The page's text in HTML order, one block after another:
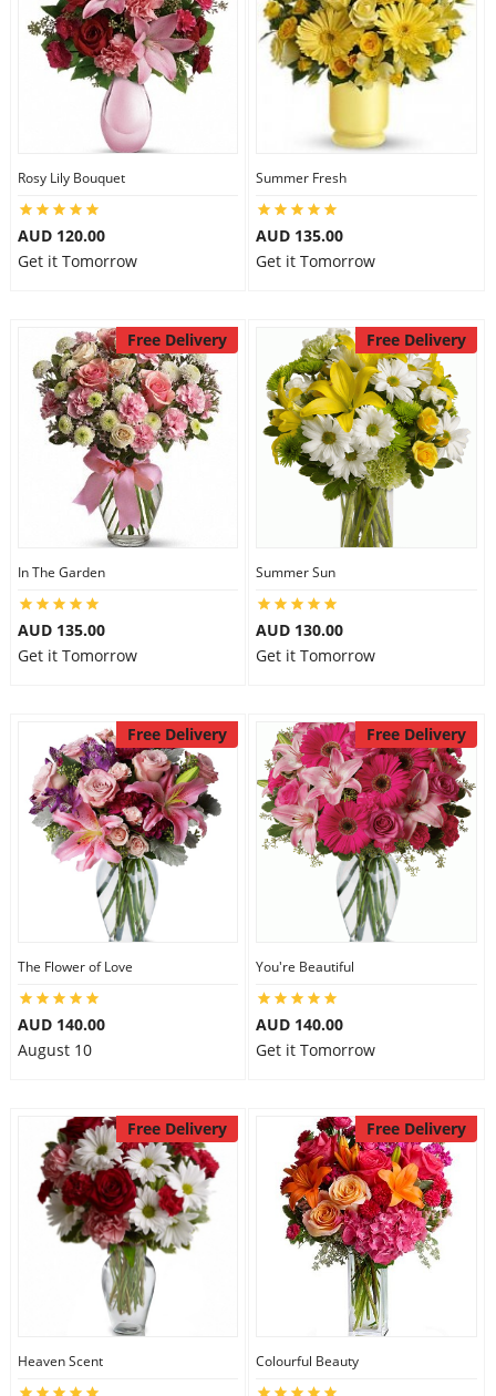
Rosy Lily Bouquet
AUD 120.00
Get it Tomorrow
Summer Fresh
AUD 135.00
Get it Tomorrow
Free Delivery
In The Garden
AUD 135.00
Get it Tomorrow
Free Delivery
Summer Sun
AUD 130.00
Get it Tomorrow
Free Delivery
The Flower of Love
AUD 140.00
August 10
Free Delivery
You're Beautiful
AUD 140.00
Get it Tomorrow
Free Delivery
Heaven Scent
Free Delivery
Colourful Beauty